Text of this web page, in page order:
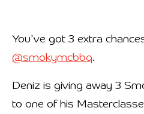
You've got 3 extra
@smokymcbbq.
Deniz is giving away 3
to one of his